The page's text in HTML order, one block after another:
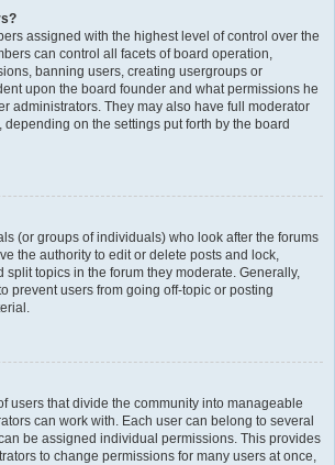
assigned with the highest level of control over the
can control all facets of board operation,
banning users, creating usergroups or
upon the board founder and what permissions he
administrators. They may also have full moderator
on the settings put forth by the board
(or groups of individuals) who look after the forums
the authority to edit or delete posts and lock,
split topics in the forum they moderate. Generally,
prevent users from going off-topic or posting
users that divide the community into manageable
can work with. Each user can belong to several
be assigned individual permissions. This provides
to change permissions for many users at once,